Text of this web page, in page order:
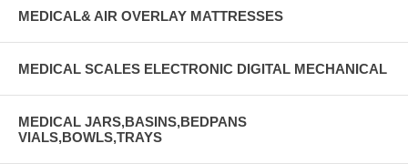
MEDICAL& AIR OVERLAY MATTRESSES
MEDICAL SCALES ELECTRONIC DIGITAL MECHANICAL
MEDICAL JARS,BASINS,BEDPANS
VIALS,BOWLS,TRAYS